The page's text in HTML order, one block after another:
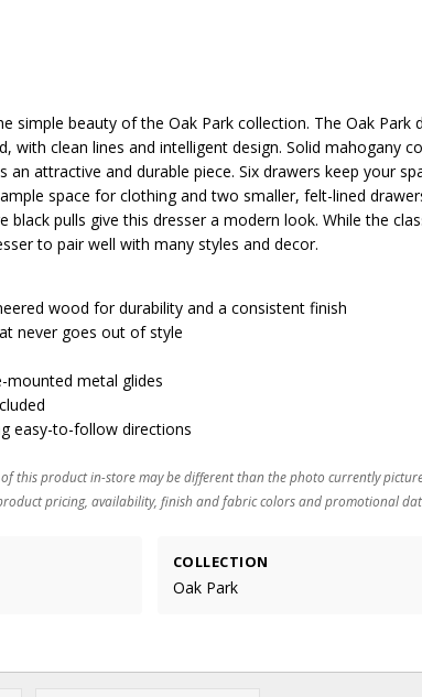
simple beauty of the Oak Park collection. The Oak Park
with clean lines and intelligent design. Solid mahogany
an attractive and durable piece. Six drawers keep your
space for clothing and two smaller, felt-lined
black pulls give this dresser a modern look. While the
to pair well with many styles and decor.
wood for durability and a consistent finish
never goes out of style
mounted metal glides
easy-to-follow directions
this product in-store may be different than the photo currently
pricing, availability, finish and fabric colors and promotional
COLLECTION
Oak Park